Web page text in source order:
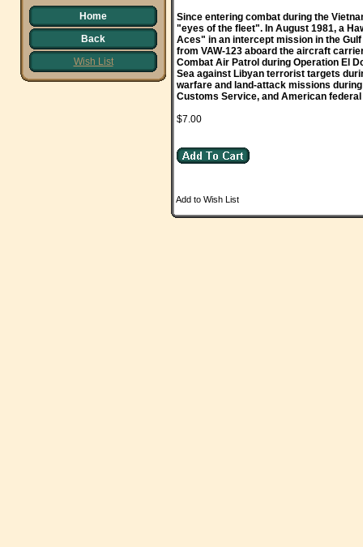
Home
Back
Wish List
Since entering combat during the
"eyes of the fleet". In August 1981, a
Aces" in an intercept mission in the
from VAW-123 aboard the aircraft
Combat Air Patrol during Operation El
Sea against Libyan terrorist targets
warfare and land-attack missions
Customs Service, and American
$7.00
Add to Wish List